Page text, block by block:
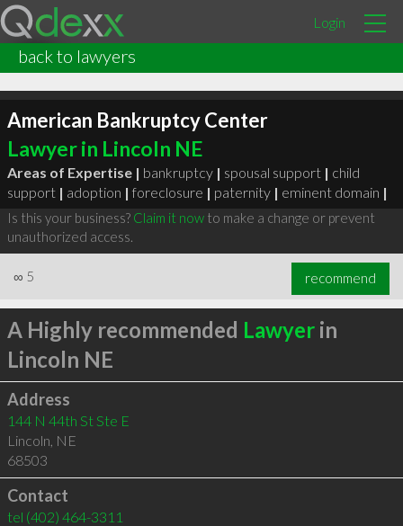
Login
back to lawyers
American Bankruptcy Center
Lawyer in Lincoln NE
Areas of Expertise | bankruptcy | spousal support | child
support | adoption | foreclosure | paternity | eminent domain |
Is this your business? Claim it nowto make a change or prevent
unauthorized access.
∞ 5 recommend
A Highly recommended Lawyerin
Lincoln NE
Address
144 N 44th St Ste E
Lincoln, NE
68503
Contact
tel (402) 464-3311